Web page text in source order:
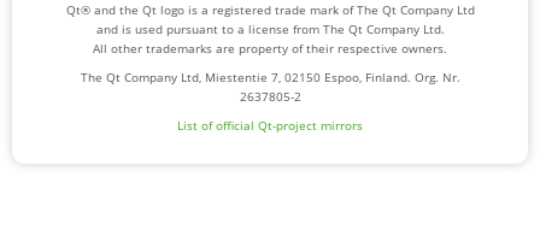
Qt® and the Qt logo is a registered trade mark of The Qt Company Ltd
and is used pursuant to a license from The Qt Company Ltd.
All other trademarks are property of their respective owners.
The Qt Company Ltd, Miestentie 7, 02150 Espoo, Finland. Org. Nr.
2637805-2
List of official Qt-project mirrors